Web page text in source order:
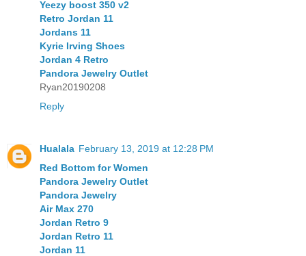
Yeezy boost 350 v2
Retro Jordan 11
Jordans 11
Kyrie Irving Shoes
Jordan 4 Retro
Pandora Jewelry Outlet
Ryan20190208
Reply
Hualala February 13, 2019 at 12:28 PM
Red Bottom for Women
Pandora Jewelry Outlet
Pandora Jewelry
Air Max 270
Jordan Retro 9
Jordan Retro 11
Jordan 11